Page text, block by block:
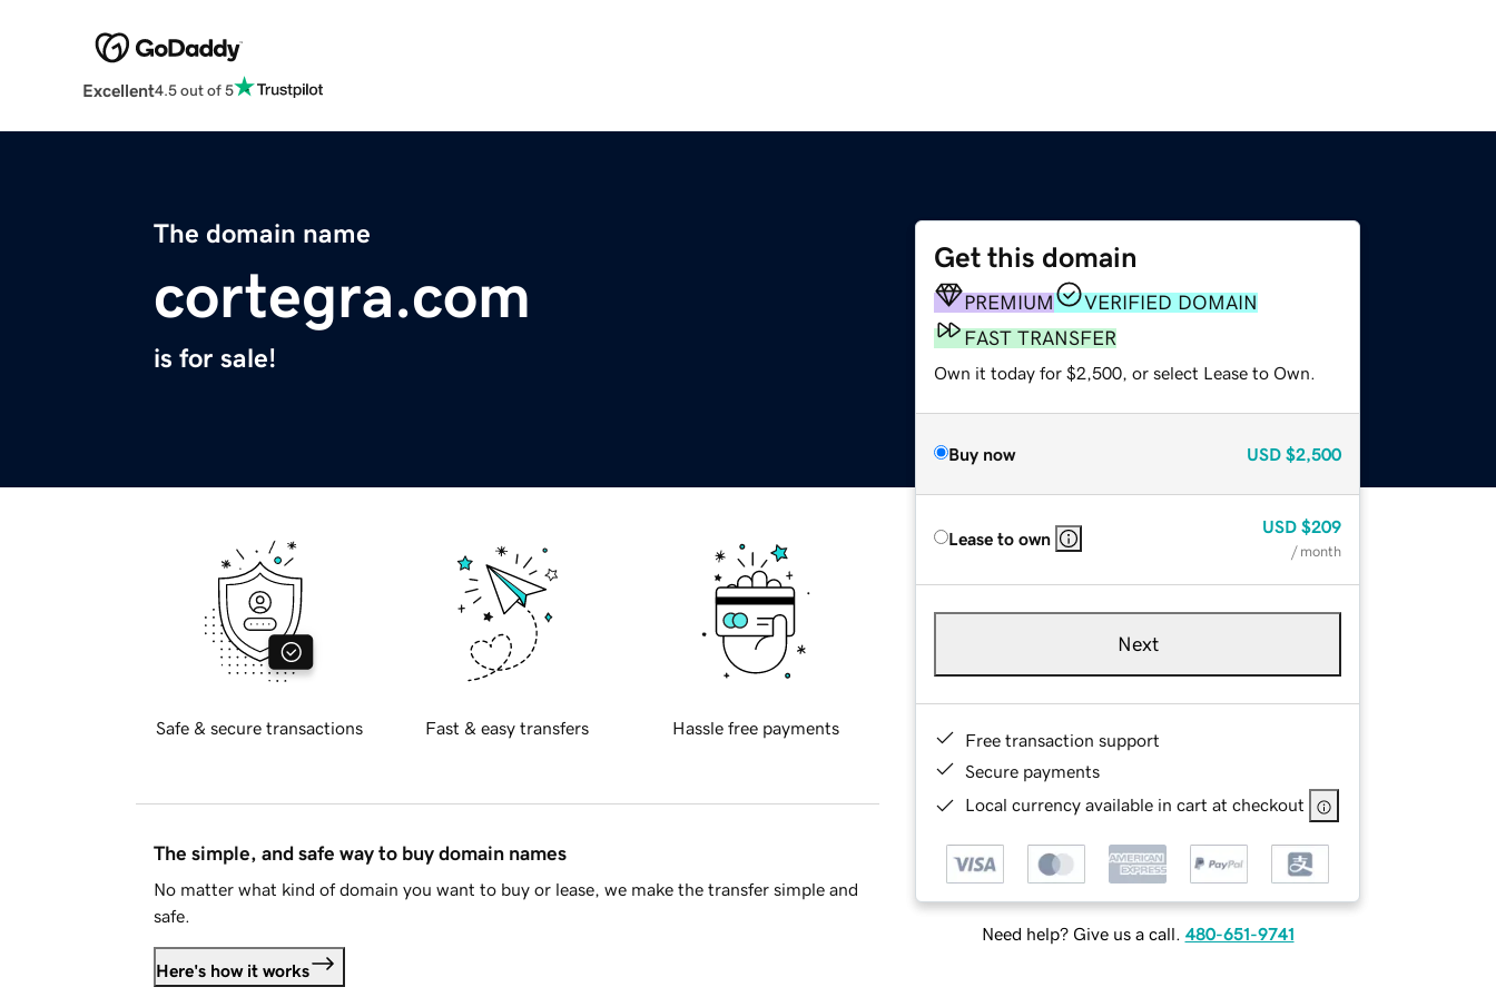
Excellent4.5 out of 5
The domain name
cortegra.com
is for sale!
Get this domain
PREMIUM
VERIFIED DOMAIN
FAST TRANSFER
Own it today for $2,500, or select Lease to Own.
Buy now USD $2,500
Lease to own
USD $209
/ month
Next
Free transaction support
Secure payments
Local currency available in cart at checkout
Need help? Give us a call. 480-651-9741
Safe & secure transactions Fast & easy transfers Hassle free payments
The simple, and safe way to buy domain names
No matter what kind of domain you want to buy or lease, we make the transfer simple and
safe.
Here's how it works